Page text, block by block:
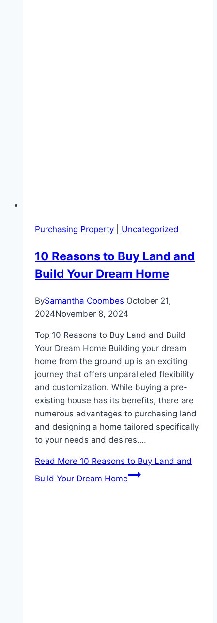
Purchasing Property Uncategorized
10 Reasons to Buy Land and
Build Your Dream Home
BySamantha Coombes October 21,
2024November 8, 2024
Top 10 Reasons to Buy Land and Build
Your Dream Home Building your dream
home from the ground up is an exciting
journey that offers unparalleled flexibility
and customization. While buying a pre-
existing house has its benefits, there are
numerous advantages to purchasing land
and designing a home tailored specifically
to your needs and desires….
Read More 10 Reasons to Buy Land and
Build Your Dream Home